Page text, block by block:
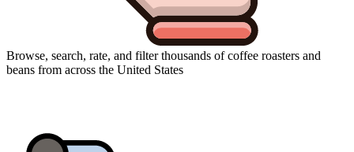
Browse, search, rate, and filter thousands of coffee roasters and
beans from across the United States